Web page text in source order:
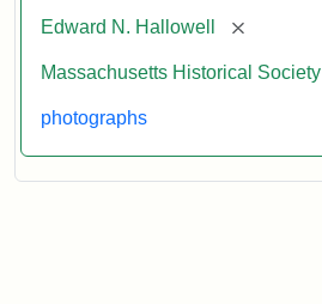
Edward N. Hallowell [remove]
Massachusetts Historical Society
photographs